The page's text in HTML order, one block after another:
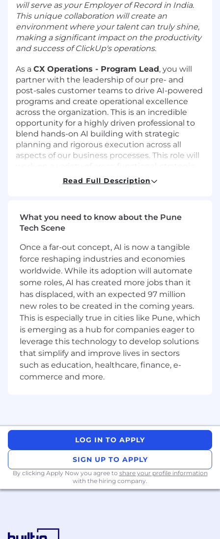
will serve as your Employer of Record in India.
This unique collaboration will create an
environment where your talent can truly shine,
making a significant impact on the productivity
and success of ClickUp's operations.
As a CX Operations - Program Lead , you will
partner with the leadership of our pre- and
post-sales customer teams to drive AI-powered
programs and create operational excellence
across the organization. This is an incredible
opportunity for a highly driven professional to
blend hands-on AI building with strategic
planning and rigorous execution across all
aspects of our business processes. This role will
initiatives to launch new workflows, optimize
programmatically integrating and analyzing
large datasets to extract actionable insights,
highlight opportunities and address risks. If you
are a data-driven, AI-proficient individual who
obsesses with greatness and thrives in dynamic
environments, this role is for you!
About the role
Design, build, and deploy AI-driven tools
and workflows to solve business problems
and create efficiency & scale for pre- and
post-sales teams, including Customer
Success, Professional Services, Customer
Support, Solutions Engineering and other
groups
the entire journey from pre-sales to
onboarding through adoption, expansion
Identify operational bottlenecks and design
scalable solutions by utilizing a mix of
process improvements, automation, and AI-
driven tools
mitigate long-term issues and drive more
Read Full Description
What you need to know about the Pune
Tech Scene
Once a far-out concept, AI is now a tangible
force reshaping industries and economies
worldwide. While its adoption will automate
some roles, AI has created more jobs than it
has displaced, with an expected 97 million
new roles to be created in the coming years.
This is especially true in cities like Pune, which
is emerging as a hub for companies eager to
leverage this technology to develop solutions
that simplify and improve lives in sectors
such as education, healthcare, finance, e-
commerce and more.
LOG IN TO APPLY
SIGN UP TO APPLY
By clicking Apply Now you agree to share your profile information
with the hiring company.